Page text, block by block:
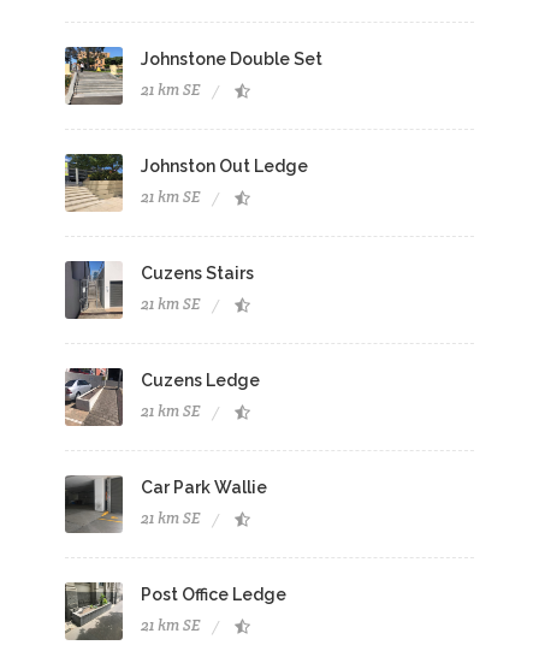
Johnstone Double Set
21 km SE
Johnston Out Ledge
21 km SE
Cuzens Stairs
21 km SE
Cuzens Ledge
21 km SE
Car Park Wallie
21 km SE
Post Office Ledge
21 km SE